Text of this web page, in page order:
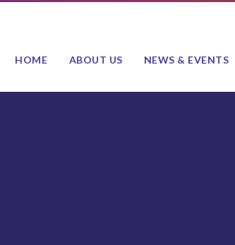
HOME ABOUT US NEWS & EVENTS